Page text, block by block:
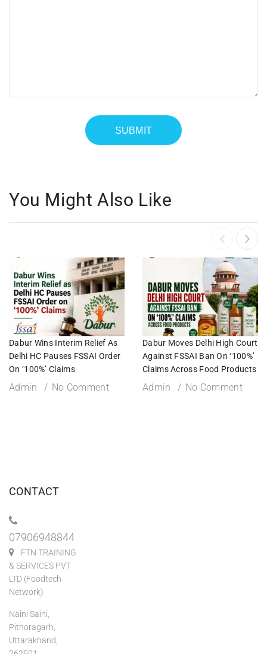
You Might Also Like
Dabur Wins Interim Relief As
Delhi HC Pauses FSSAI Order
On ‘100%’ Claims
Admin No Comment
Dabur Moves Delhi High Court
Against FSSAI Ban On ‘100%’
Claims Across Food Products
Admin No Comment
CONTACT
07906948844
FTN TRAINING
& SERVICES PVT
LTD (Foodtech
Network)
Naini Saini,
Pithoragarh,
Uttarakhand,